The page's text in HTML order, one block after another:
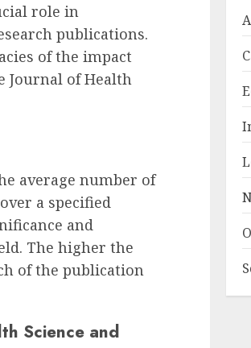
role in
publications.
of the impact
Journal of Health
average number of
a specified
and
The higher the
of the publication
Science and